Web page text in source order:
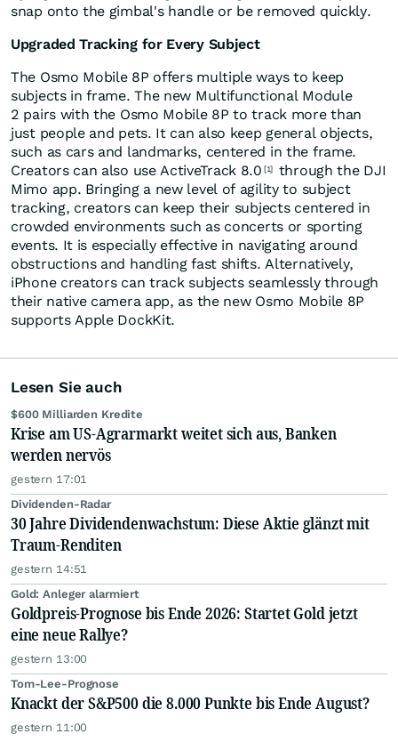
snap onto the gimbal's handle or be removed quickly.
Upgraded Tracking for Every Subject
The Osmo Mobile 8P offers multiple ways to keep
subjects in frame. The new Multifunctional Module
2 pairs with the Osmo Mobile 8P to track more than
just people and pets. It can also keep general objects,
such as cars and landmarks, centered in the frame.
Creators can also use ActiveTrack 8.0 [1]
through the DJI
Mimo app. Bringing a new level of agility to subject
tracking, creators can keep their subjects centered in
crowded environments such as concerts or sporting
events. It is especially effective in navigating around
obstructions and handling fast shifts. Alternatively,
iPhone creators can track subjects seamlessly through
their native camera app, as the new Osmo Mobile 8P
supports Apple DockKit.
Lesen Sie auch
$600 Milliarden Kredite
Krise am US-Agrarmarkt weitet sich aus, Banken
werden nervös
gestern 17:01
Dividenden-Radar
30 Jahre Dividendenwachstum: Diese Aktie glänzt mit
Traum-Renditen
gestern 14:51
Gold: Anleger alarmiert
Goldpreis-Prognose bis Ende 2026: Startet Gold jetzt
eine neue Rallye?
gestern 13:00
Tom-Lee-Prognose
Knackt der S&P500 die 8.000 Punkte bis Ende August?
gestern 11:00